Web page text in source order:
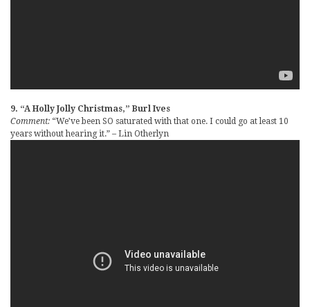
9. “A Holly Jolly Christmas,” Burl Ives
Comment: “We’ve been SO saturated with that one. I could go at least 10
years without hearing it.” – Lin Otherlyn